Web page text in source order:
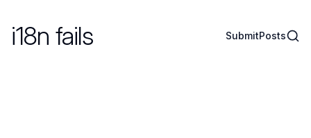
i18n fails SubmitPosts